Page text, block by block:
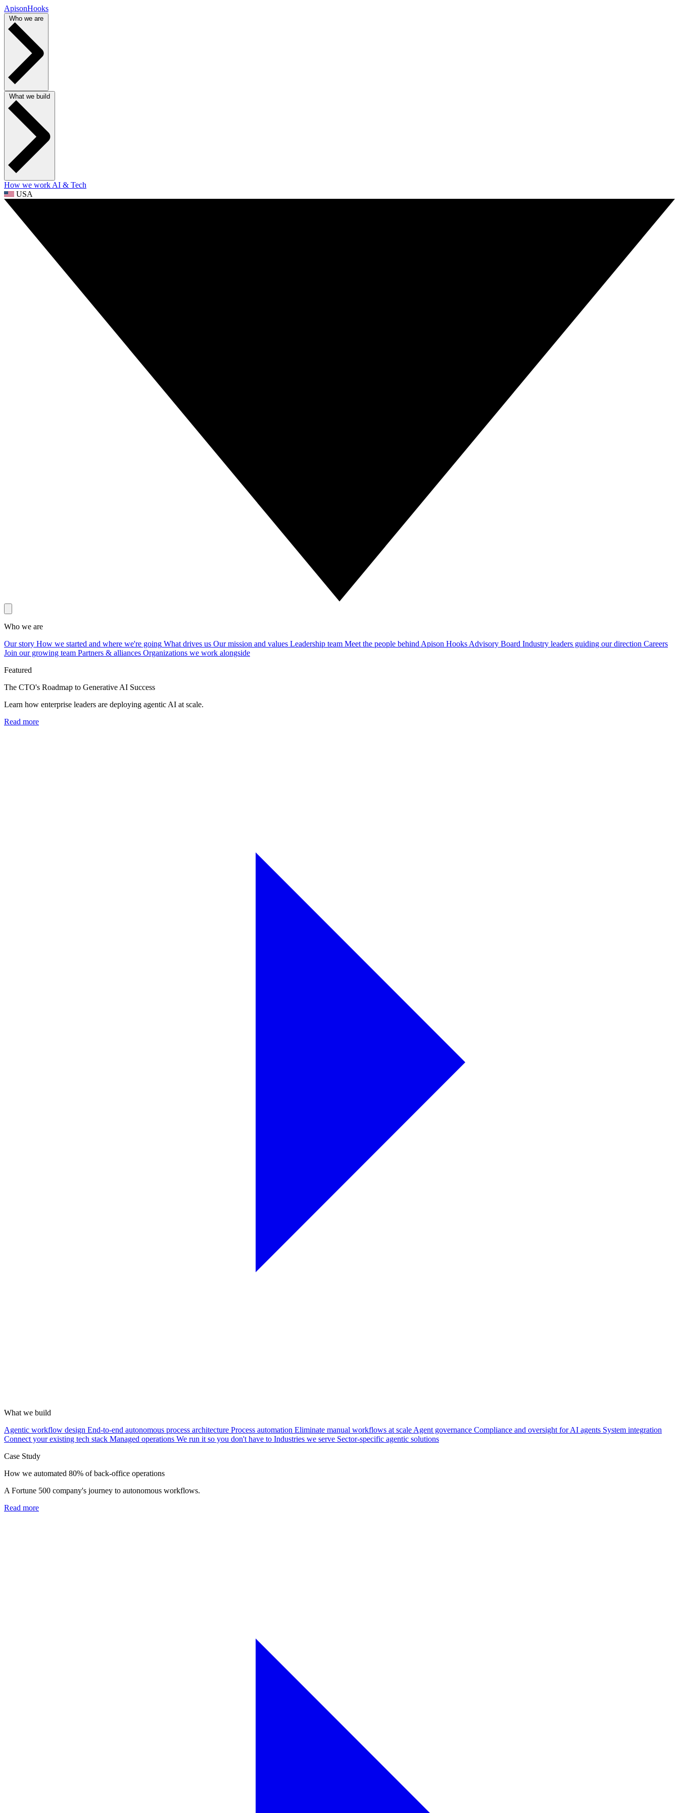
ApisonHooks
How we work AI & Tech
USA
Who we are
Our story How we started and where we're going What drives us Our mission and values Leadership team Meet the people behind Apison Hooks Advisory Board Industry leaders guiding our direction Careers
Join our growing team Partners & alliances Organizations we work alongside
Featured
The CTO's Roadmap to Generative AI Success
Learn how enterprise leaders are deploying agentic AI at scale.
Read more
What we build
Agentic workflow design End-to-end autonomous process architecture Process automation Eliminate manual workflows at scale Agent governance Compliance and oversight for AI agents System integration
Connect your existing tech stack Managed operations We run it so you don't have to Industries we serve Sector-specific agentic solutions
Case Study
How we automated 80% of back-office operations
A Fortune 500 company's journey to autonomous workflows.
Read more